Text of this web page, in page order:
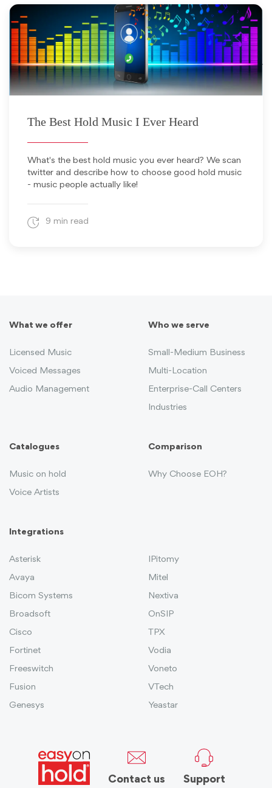
The Best Hold Music I Ever Heard
What's the best hold music you ever heard? We scan
twitter and describe how to choose good hold music
- music people actually like!
9 min read
August 18, 2025
What we offer
Licensed Music
Voiced Messages
Audio Management
Who we serve
Small-Medium Business
Multi-Location
Enterprise-Call Centers
Industries
Catalogues
Music on hold
Voice Artists
Comparison
Why Choose EOH?
Integrations
Asterisk
Avaya
Bicom Systems
Broadsoft
Cisco
Fortinet
Freeswitch
Fusion
Genesys
IPitomy
Mitel
Nextiva
OnSIP
TPX
Vodia
Voneto
VTech
Yeastar
Contact us Support